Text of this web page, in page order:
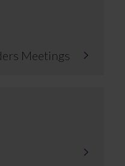
Meetings